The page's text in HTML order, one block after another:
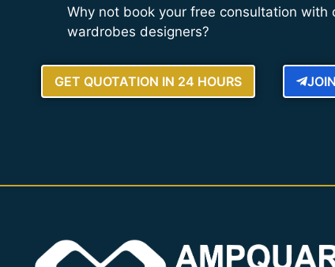
Why not book your free consultation with
wardrobes designers?
GET QUOTATION IN 24 HOURS